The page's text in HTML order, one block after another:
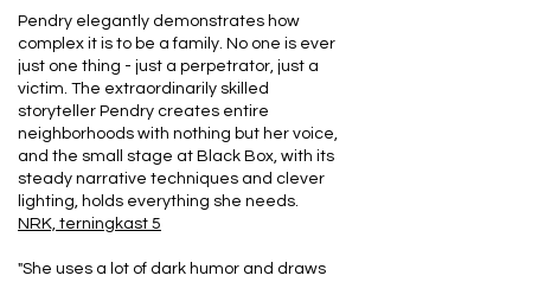
Pendry elegantly demonstrates how
complex it is to be a family. No one is ever
just one thing - just a perpetrator, just a
victim. The extraordinarily skilled
storyteller Pendry creates entire
neighborhoods with nothing but her voice,
and the small stage at Black Box, with its
steady narrative techniques and clever
lighting, holds everything she needs.
NRK, terningkast 5
"She uses a lot of dark humor and draws